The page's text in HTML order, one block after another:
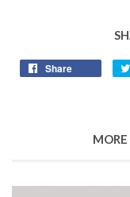
Share